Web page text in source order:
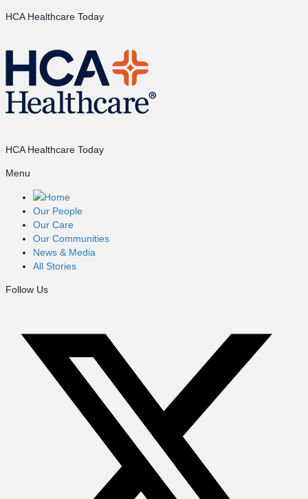
HCA Healthcare Today
HCA Healthcare Today
Menu
Home
Our People
Our Care
Our Communities
News & Media
All Stories
Follow Us